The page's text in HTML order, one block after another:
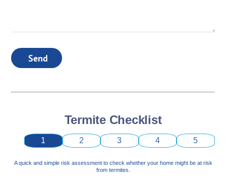
Send
Termite Checklist
1 2 3 4 5
A quick and simple risk assessment to check whether your home might be at risk
from termites.